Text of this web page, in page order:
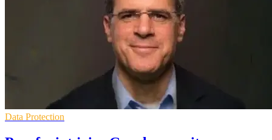
Data Protection